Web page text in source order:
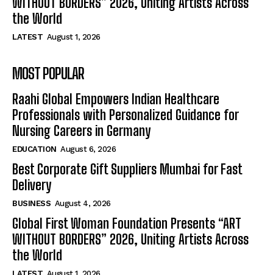
the World
LATEST August 1, 2026
MOST POPULAR
Raahi Global Empowers Indian Healthcare
Professionals with Personalized Guidance for
Nursing Careers in Germany
EDUCATION August 6, 2026
Best Corporate Gift Suppliers Mumbai for Fast
Delivery
BUSINESS August 4, 2026
Global First Woman Foundation Presents “ART
WITHOUT BORDERS” 2026, Uniting Artists Across
the World